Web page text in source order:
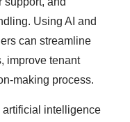
Using AI and
can streamline
improve tenant
making process.
artificial intelligence